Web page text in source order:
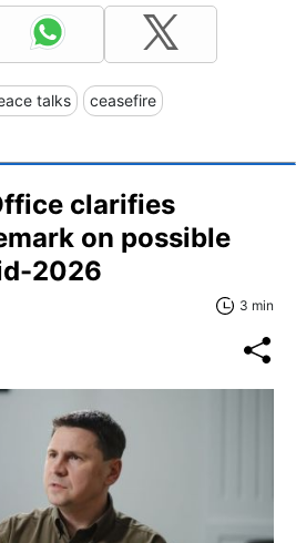
talks ceasefire
clarifies
on possible
2026
3 min